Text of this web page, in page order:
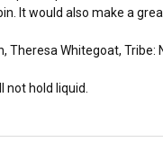
It would also make a
Theresa Whitegoat, Tribe:
not hold liquid.